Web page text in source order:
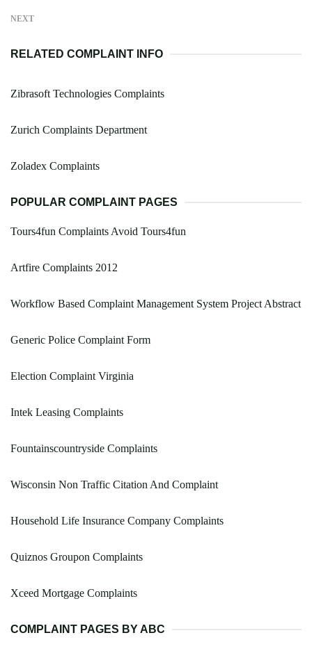
NEXT
RELATED COMPLAINT INFO
Zibrasoft Technologies Complaints
Zurich Complaints Department
Zoladex Complaints
POPULAR COMPLAINT PAGES
Tours4fun Complaints Avoid Tours4fun
Artfire Complaints 2012
Workflow Based Complaint Management System Project Abstract
Generic Police Complaint Form
Election Complaint Virginia
Intek Leasing Complaints
Fountainscountryside Complaints
Wisconsin Non Traffic Citation And Complaint
Household Life Insurance Company Complaints
Quiznos Groupon Complaints
Xceed Mortgage Complaints
COMPLAINT PAGES BY ABC